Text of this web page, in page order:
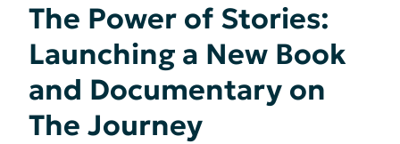
The Power of Stories:
Launching a New Book
and Documentary on
The Journey